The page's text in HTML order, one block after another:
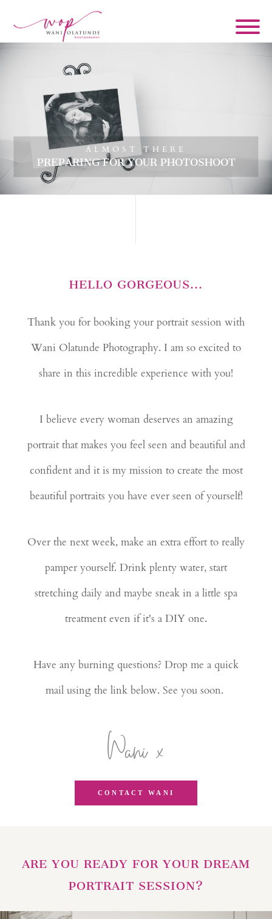
ALMOST THERE
PREPARING FOR YOUR PHOTOSHOOT
HELLO GORGEOUS...
Thank you for booking your portrait session with
Wani Olatunde Photography. I am so excited to
share in this incredible experience with you!
I believe every woman deserves an amazing
portrait that makes you feel seen and beautiful and
confident and it is my mission to create the most
beautiful portraits you have ever seen of yourself!
Over the next week, make an extra effort to really
pamper yourself. Drink plenty water, start
stretching daily and maybe sneak in a little spa
treatment even if it's a DIY one.
Have any burning questions? Drop me a quick
mail using the link below. See you soon.
Wani x
CONTACT WANI
ARE YOU READY FOR YOUR DREAM
PORTRAIT SESSION?